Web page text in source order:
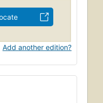
Add another edition?